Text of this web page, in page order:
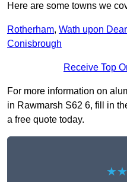
Here are some towns we
Rotherham, Wath upon
Conisbrough
Receive Top
For more information on
in Rawmarsh S62 6, fill in
a free quote today.